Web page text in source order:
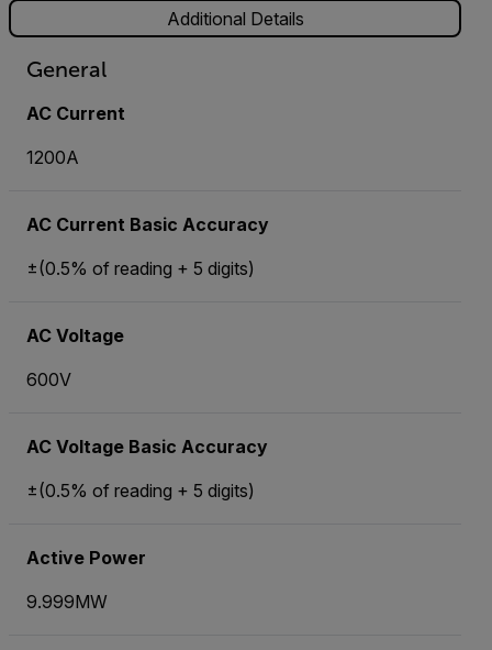
Additional Details
General
AC Current
1200A
AC Current Basic Accuracy
±(0.5% of reading + 5 digits)
AC Voltage
600V
AC Voltage Basic Accuracy
±(0.5% of reading + 5 digits)
Active Power
9.999MW